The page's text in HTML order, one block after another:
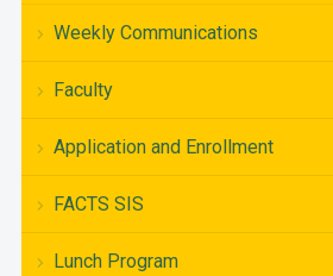
Weekly Communications
Faculty
Application and Enrollment
FACTS SIS
Lunch Program